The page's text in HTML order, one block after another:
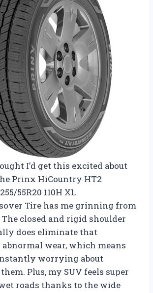
I’d get this excited about
Prinx HiCountry HT2
55R20 110H XL
Tire has me grinning from
The closed and rigid shoulder
does eliminate that
wear, which means
worrying about
Plus, my SUV feels super
roads thanks to the wide